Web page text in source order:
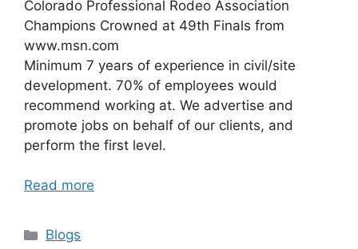
Colorado Professional Rodeo Association
Champions Crowned at 49th Finals from
www.msn.com
Minimum 7 years of experience in civil/site
development. 70% of employees would
recommend working at. We advertise and
promote jobs on behalf of our clients, and
perform the first level.
Read more
Categories
Blogs